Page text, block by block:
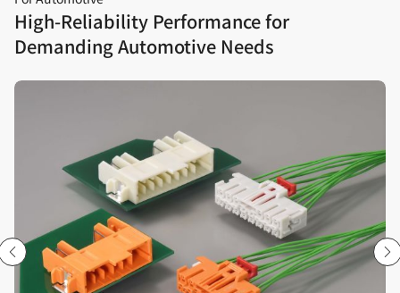
High‑Reliability Performance for
Demanding Automotive Needs